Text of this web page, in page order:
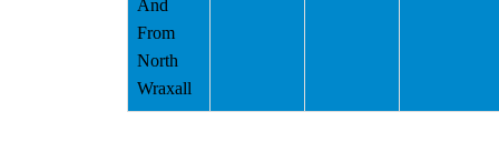
And
From
North
Wraxall